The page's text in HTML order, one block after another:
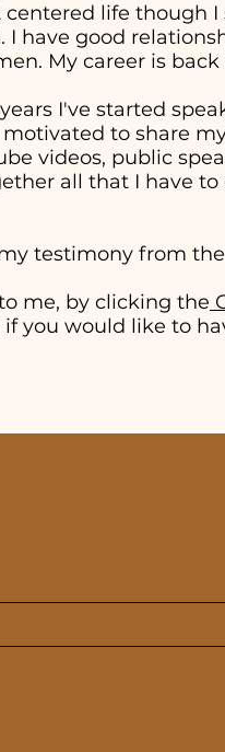
centered life
I have good
My career is
I've started
to share
videos, public
all that I have
testimony from
me, by clicking the
if you would like to